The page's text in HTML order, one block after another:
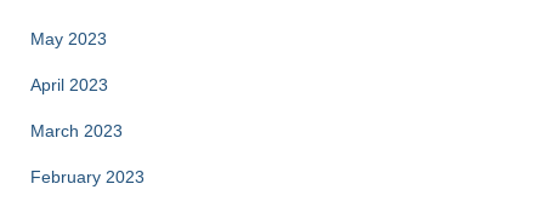
May 2023
April 2023
March 2023
February 2023